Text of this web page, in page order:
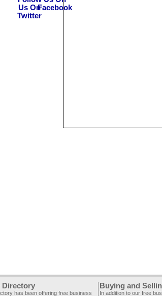
Directory
has been offering free business
Buying and
In addition to our free